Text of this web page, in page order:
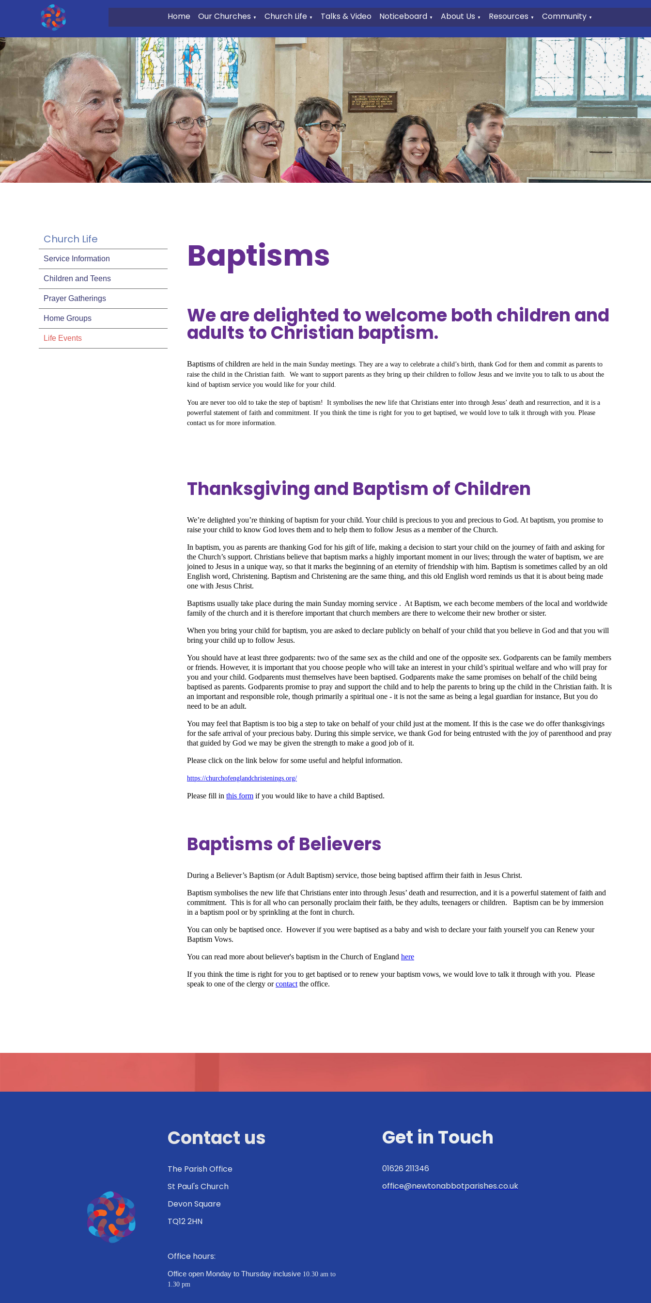
Home Our Churches ▼ Church Life ▼ Talks & Video Noticeboard ▼ About Us ▼ Resources ▼ Community ▼
Church Life
Service Information
Children and Teens
Prayer Gatherings
Home Groups
Life Events
Baptisms
We are delighted to welcome both children and
adults to Christian baptism.
Baptisms of children are held in the main Sunday meetings. They are a way to celebrate a child’s birth, thank God for them and commit as parents to
raise the child in the Christian faith. We want to support parents as they bring up their children to follow Jesus and we invite you to talk to us about the
kind of baptism service you would like for your child.
You are never too old to take the step of baptism! It symbolises the new life that Christians enter into through Jesus’ death and resurrection, and it is a
powerful statement of faith and commitment. If you think the time is right for you to get baptised, we would love to talk it through with you. Please
contact us for more information.
Thanksgiving and Baptism of Children
We’re delighted you’re thinking of baptism for your child. Your child is precious to you and precious to God. At baptism, you promise to
raise your child to know God loves them and to help them to follow Jesus as a member of the Church.
In baptism, you as parents are thanking God for his gift of life, making a decision to start your child on the journey of faith and asking for
the Church’s support. Christians believe that baptism marks a highly important moment in our lives; through the water of baptism, we are
joined to Jesus in a unique way, so that it marks the beginning of an eternity of friendship with him. Baptism is sometimes called by an old
English word, Christening. Baptism and Christening are the same thing, and this old English word reminds us that it is about being made
one with Jesus Christ.
Baptisms usually take place during the main Sunday morning service . At Baptism, we each become members of the local and worldwide
family of the church and it is therefore important that church members are there to welcome their new brother or sister.
When you bring your child for baptism, you are asked to declare publicly on behalf of your child that you believe in God and that you will
bring your child up to follow Jesus.
You should have at least three godparents: two of the same sex as the child and one of the opposite sex. Godparents can be family members
or friends. However, it is important that you choose people who will take an interest in your child’s spiritual welfare and who will pray for
you and your child. Godparents must themselves have been baptised. Godparents make the same promises on behalf of the child being
baptised as parents. Godparents promise to pray and support the child and to help the parents to bring up the child in the Christian faith. It is
an important and responsible role, though primarily a spiritual one - it is not the same as being a legal guardian for instance, But you do
need to be an adult.
You may feel that Baptism is too big a step to take on behalf of your child just at the moment. If this is the case we do offer thanksgivings
for the safe arrival of your precious baby. During this simple service, we thank God for being entrusted with the joy of parenthood and pray
that guided by God we may be given the strength to make a good job of it.
Please click on the link below for some useful and helpful information.
https://churchofenglandchristenings.org/
Please fill in this form if you would like to have a child Baptised.
Baptisms of Believers
During a Believer’s Baptism (or Adult Baptism) service, those being baptised affirm their faith in Jesus Christ.
Baptism symbolises the new life that Christians enter into through Jesus’ death and resurrection, and it is a powerful statement of faith and
commitment. This is for all who can personally proclaim their faith, be they adults, teenagers or children. Baptism can be by immersion
in a baptism pool or by sprinkling at the font in church.
You can only be baptised once. However if you were baptised as a baby and wish to declare your faith yourself you can Renew your
Baptism Vows.
You can read more about believer's baptism in the Church of England here
If you think the time is right for you to get baptised or to renew your baptism vows, we would love to talk it through with you. Please
speak to one of the clergy or contact the office.
Contact us
The Parish Office
St Paul's Church
Devon Square
TQ12 2HN
Office hours:
Office open Monday to Thursday inclusive 10.30 am to
1.30 pm
Get in Touch
01626 211346
office@newtonabbotparishes.co.uk